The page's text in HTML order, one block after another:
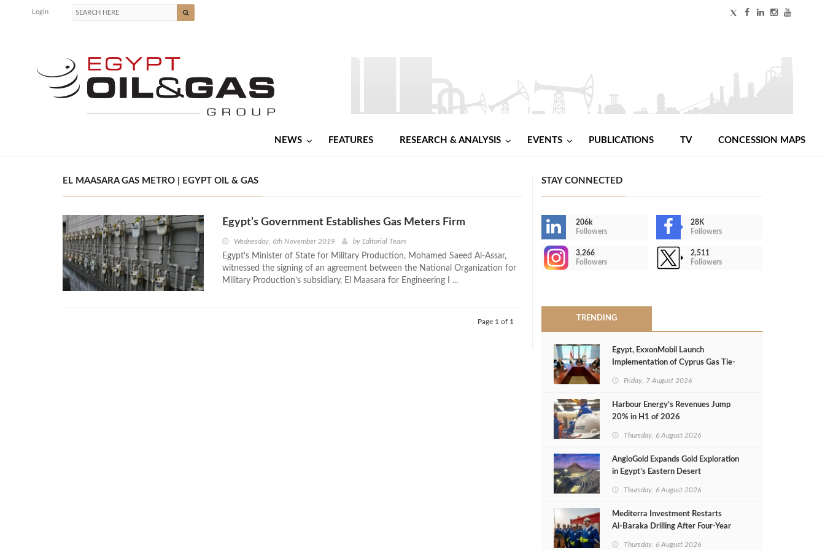
Login
NEWS FEATURES RESEARCH & ANALYSIS EVENTS PUBLICATIONS TV CONCESSION MAPS
EL MAASARA GAS METRO | EGYPT OIL & GAS
Egypt’s Government Establishes Gas Meters Firm
Wednesday, 6th November 2019 by Editorial Team
Egypt's Minister of State for Military Production, Mohamed Saeed Al-Assar,
witnessed the signing of an agreement between the National Organization for
Military Production’s subsidiary, El Maasara for Engineering I ...
Page 1 of 1
STAY CONNECTED
206k
Followers
28K
Followers
3,266
Followers
2,511
Followers
TRENDING
Egypt, ExxonMobil Launch
Implementation of Cyprus Gas Tie-
Friday, 7 August 2026
Harbour Energy's Revenues Jump
20% in H1 of 2026
Thursday, 6 August 2026
AngloGold Expands Gold Exploration
in Egypt’s Eastern Desert
Thursday, 6 August 2026
Mediterra Investment Restarts
Al‑Baraka Drilling After Four‑Year
Thursday, 6 August 2026